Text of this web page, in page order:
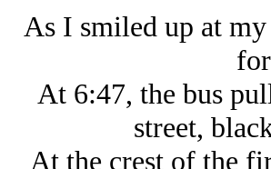
As I smiled up at
At 6:47, the bus
street,
At the crest of the